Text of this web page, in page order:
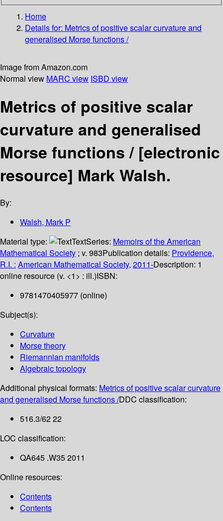
Home
Details for: Metrics of positive scalar curvature and
generalised Morse functions /
Image from Amazon.com
Normal view MARC view ISBD view
Metrics of positive scalar
curvature and generalised
Morse functions / [electronic
resource] Mark Walsh.
By:
Walsh, Mark P
Material type:
TextSeries: Memoirs of the American
Mathematical Society ; v. 983Publication details: Providence,
R.I. : American Mathematical Society, 2011-Description: 1
online resource (v. <1> : ill.)ISBN:
9781470405977 (online)
Subject(s):
Curvature
Morse theory
Riemannian manifolds
Algebraic topology
Additional physical formats: Metrics of positive scalar curvature
and generalised Morse functions /DDC classification:
516.3/62 22
LOC classification:
QA645 .W35 2011
Online resources:
Contents
Contents